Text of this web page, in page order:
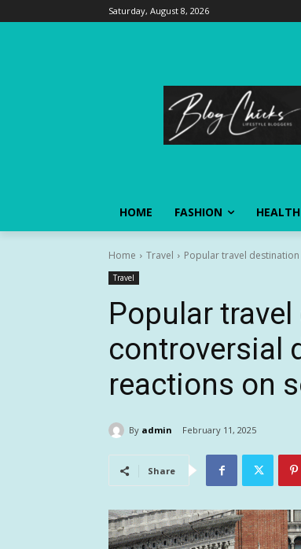
Saturday, August 8, 2026
HOME FASHION
Home Travel Popular travel
Travel
Popular
controversial
reactions on
By admin February 11, 2025
Share